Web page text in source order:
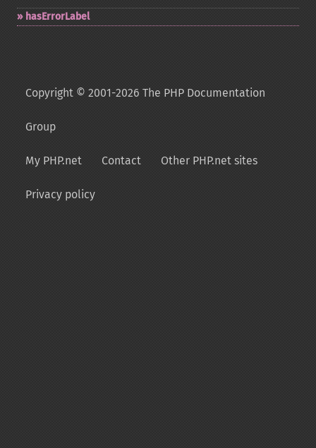
hasErrorLabel
Copyright © 2001-2026 The PHP Documentation
Group
My PHP.net Contact Other PHP.net sites
Privacy policy